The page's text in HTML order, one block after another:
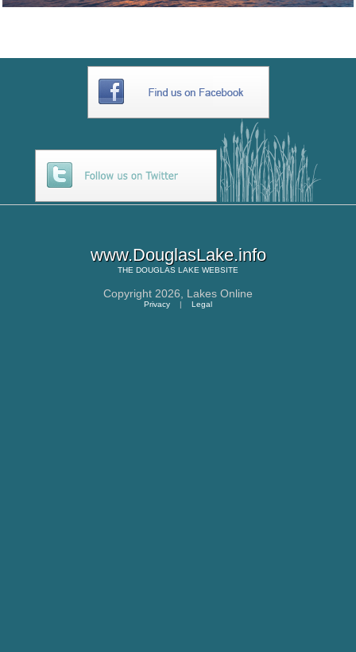
www.DouglasLake.info
THE DOUGLAS LAKE WEBSITE
Copyright 2026, Lakes Online
Privacy | Legal